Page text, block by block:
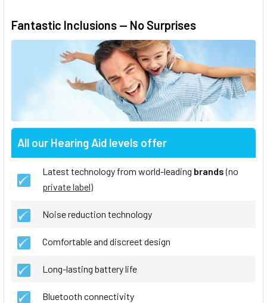
Fantastic Inclusions — No Surprises
All our Hearing Aid levels offer
Latest technology from world-leading brands(no
private label)
Noise reduction technology
Comfortable and discreet design
Long-lasting battery life
Bluetooth connectivity